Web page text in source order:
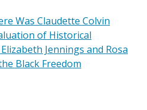
Was Claudette Colvin
of Historical
Jennings and Rosa
Black Freedom